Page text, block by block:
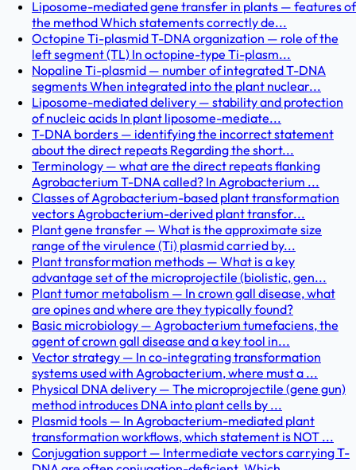
Liposome-mediated gene transfer in plants — features of
the method Which statements correctly de...
Octopine Ti-plasmid T-DNA organization — role of the
left segment (TL) In octopine-type Ti-plasm...
Nopaline Ti-plasmid — number of integrated T-DNA
segments When integrated into the plant nuclear...
Liposome-mediated delivery — stability and protection
of nucleic acids In plant liposome-mediate...
T-DNA borders — identifying the incorrect statement
about the direct repeats Regarding the short...
Terminology — what are the direct repeats flanking
Agrobacterium T-DNA called? In Agrobacterium ...
Classes of Agrobacterium-based plant transformation
vectors Agrobacterium-derived plant transfor...
Plant gene transfer — What is the approximate size
range of the virulence (Ti) plasmid carried by...
Plant transformation methods — What is a key
advantage set of the microprojectile (biolistic, gen...
Plant tumor metabolism — In crown gall disease, what
are opines and where are they typically found?
Basic microbiology — Agrobacterium tumefaciens, the
agent of crown gall disease and a key tool in...
Vector strategy — In co-integrating transformation
systems used with Agrobacterium, where must a ...
Physical DNA delivery — The microprojectile (gene gun)
method introduces DNA into plant cells by ...
Plasmid tools — In Agrobacterium-mediated plant
transformation workflows, which statement is NOT ...
Conjugation support — Intermediate vectors carrying T-